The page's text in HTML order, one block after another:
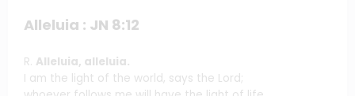
Alleluia : JN 8:12
R. Alleluia, alleluia.
I am the light of the world, says the Lord;